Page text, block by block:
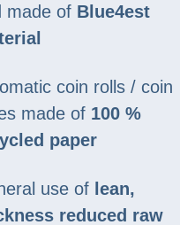
made of Blue4est
coin rolls / coin
made of 100 %
paper
use of lean,
reduced raw